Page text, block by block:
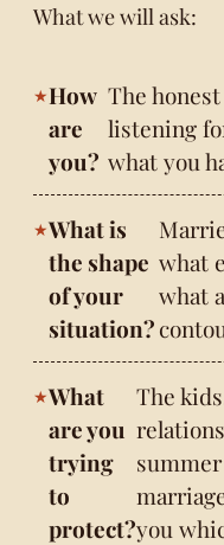
What we will ask:
How
are
you?
The
listening
what you
What is
the shape
of your
situation?
what
what
What
are you
trying
to
protect?
The
you